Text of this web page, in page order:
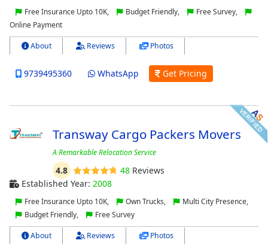
Free Insurance Upto 10K, Budget Friendly,
Free Survey,
Online Payment
About Reviews Photos
9739495360 WhatsApp Get Pricing
Transway Cargo Packers Movers
A Remarkable Relocation Service
4.8 48Reviews
Established Year: 2008
Free Insurance Upto 10K, Own Trucks,
Multi City Presence,
Budget Friendly,
Free Survey
About Reviews Photos